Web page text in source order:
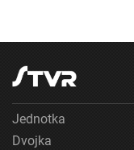
Jednotka
Dvojka